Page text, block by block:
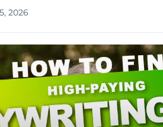
2026